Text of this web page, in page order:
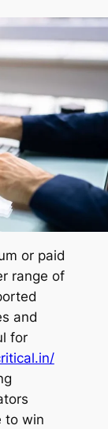
or paid
range of
and
for
to win